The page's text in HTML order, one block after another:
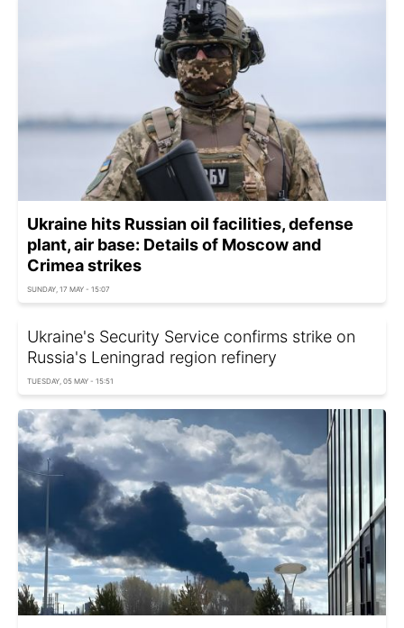
Ukraine hits Russian oil facilities, defense
plant, air base: Details of Moscow and
Crimea strikes
SUNDAY, 17 MAY - 15:07
Ukraine's Security Service confirms strike on
Russia's Leningrad region refinery
TUESDAY, 05 MAY - 15:51